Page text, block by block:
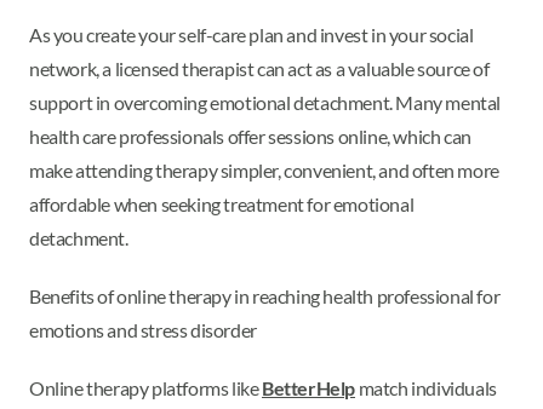
As you create your self-care plan and invest in your social
network, a licensed therapist can act as a valuable source of
support in overcoming emotional detachment. Many mental
health care professionals offer sessions online, which can
make attending therapy simpler, convenient, and often more
affordable when seeking treatment for emotional
detachment.
Benefits of online therapy in reaching health professional for
emotions and stress disorder
Online therapy platforms likeBetterHelp match individuals